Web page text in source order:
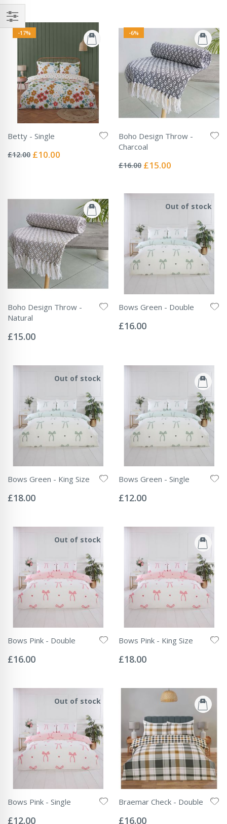
-17%
Betty - Single
0%
£12.00 Special
£10.00
-6%
Boho Design Throw -
Charcoal
0%
£16.00 Special
£15.00
Boho Design Throw -
Natural
0%
£15.00
Out of stock
Bows Green - Double
0%
£16.00
Out of stock
Bows Green - King Size
0%
£18.00
Bows Green - Single
0%
£12.00
Out of stock
Bows Pink - Double
0%
£16.00
Bows Pink - King Size
0%
£18.00
Out of stock
Bows Pink - Single
0%
£12.00
Braemar Check - Double
0%
£16.00